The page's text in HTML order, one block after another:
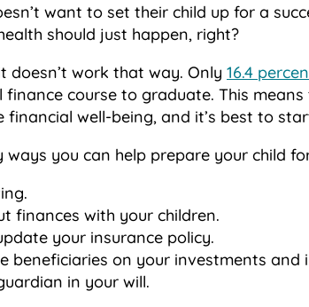
want to set their child up for a
should just happen, right?
doesn’t work that way. Only 16.4
course to graduate. This
financial well-being, and it’s best to
ways you can help prepare your child
finances with your children.
your insurance policy.
beneficiaries on your investments and
in your will.